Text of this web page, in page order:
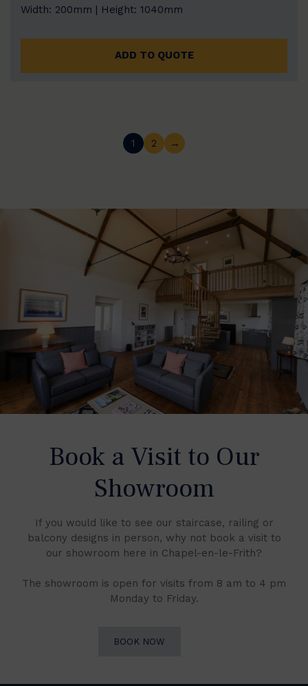
Width: 200mm | Height: 1040mm
ADD TO QUOTE
1 2 →
Book a Visit to Our
Showroom
If you would like to see our staircase, railing or
balcony designs in person, why not book a visit to
our showroom here in Chapel-en-le-Frith?
The showroom is open for visits from 8 am to 4 pm
Monday to Friday.
BOOK NOW